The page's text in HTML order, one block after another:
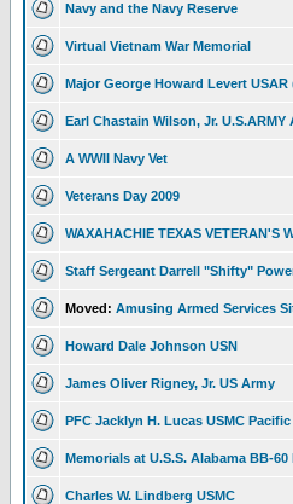
Navy and the Navy Reserve
Virtual Vietnam War Memorial
Major George Howard Levert USAR
Earl Chastain Wilson, Jr. U.S.ARMY
A WWII Navy Vet
Veterans Day 2009
WAXAHACHIE TEXAS VETERAN'S
Staff Sergeant Darrell "Shifty"
Moved: Amusing Armed Services
Howard Dale Johnson USN
James Oliver Rigney, Jr. US Army
PFC Jacklyn H. Lucas USMC
Memorials at U.S.S. Alabama BB-60
Charles W. Lindberg USMC